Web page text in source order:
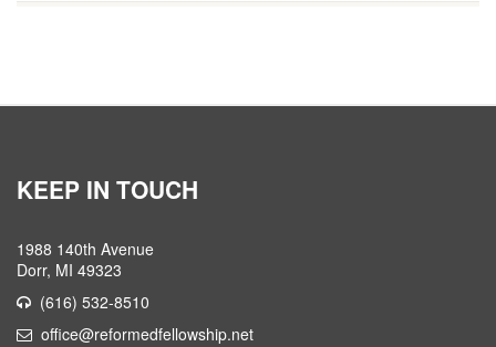
KEEP IN TOUCH
1988 140th Avenue
Dorr, MI 49323
(616) 532-8510
office@reformedfellowship.net